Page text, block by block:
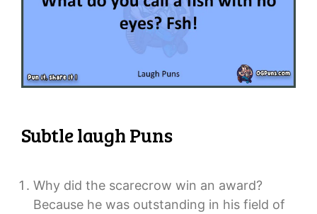
Subtle laugh Puns
Why did the scarecrow win an award?
Because he was outstanding in his field of